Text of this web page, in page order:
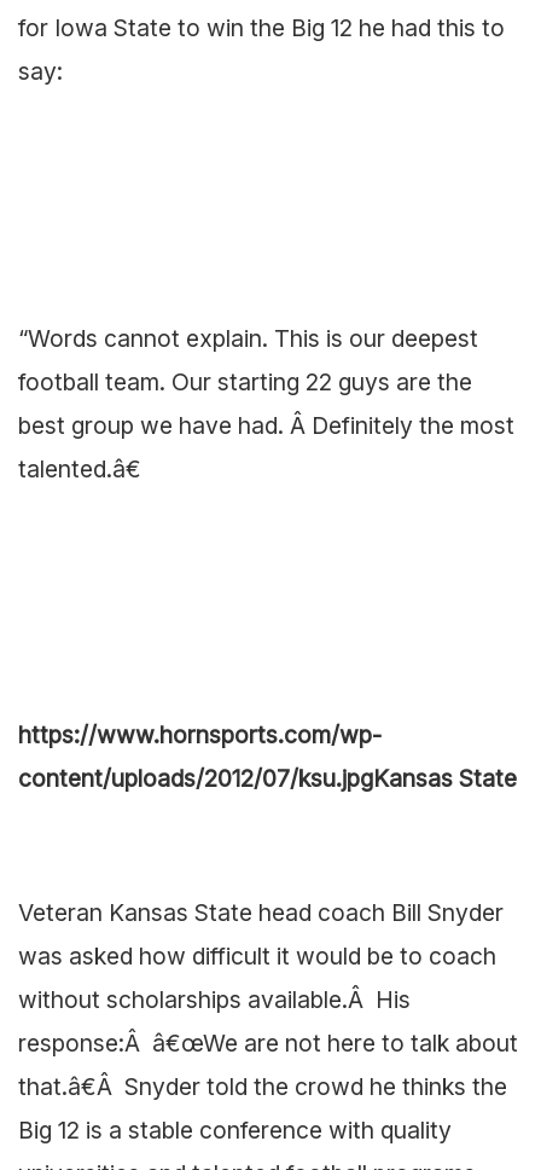
for Iowa State to win the Big 12 he had this to
say:
“Words cannot explain. This is our deepest
football team. Our starting 22 guys are the
best group we have had. Â Definitely the most
talented.â€
https://www.hornsports.com/wp-
content/uploads/2012/07/ksu.jpgKansas State
Veteran Kansas State head coach Bill Snyder
was asked how difficult it would be to coach
without scholarships available.Â His
response:Â â€œWe are not here to talk about
that.â€Â Snyder told the crowd he thinks the
Big 12 is a stable conference with quality